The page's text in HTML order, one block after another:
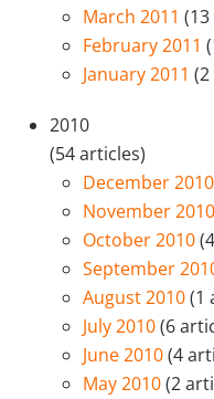
March 2011
February 2011
January 2011
2010
(54 articles)
December 2010
November 2010
October 2010
September
August 2010(1
July 2010(6
June 2010(4
May 2010(2